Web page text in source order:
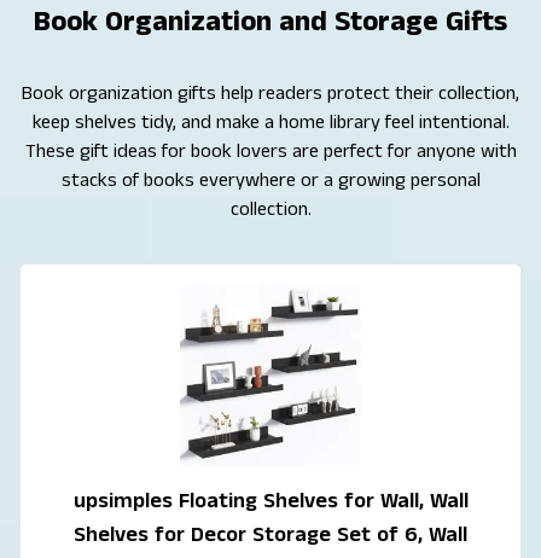
Book Organization and Storage Gifts
Book organization gifts help readers protect their collection,
keep shelves tidy, and make a home library feel intentional.
These gift ideas for book lovers are perfect for anyone with
stacks of books everywhere or a growing personal
collection.
upsimples Floating Shelves for Wall, Wall
Shelves for Decor Storage Set of 6, Wall